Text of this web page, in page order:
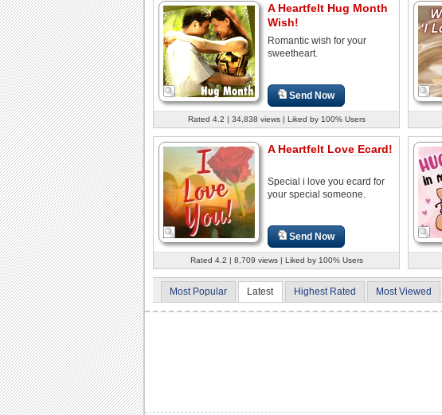
A Heartfelt Hug Month
Wish!
Romantic wish for your
sweetheart.
Send Now
Rated 4.2 | 34,838 views | Liked by 100% Users
A Heartfelt Love Ecard!
Special i love you ecard for
your special someone.
Send Now
Rated 4.2 | 8,709 views | Liked by 100% Users
Most Popular Latest Highest Rated Most Viewed